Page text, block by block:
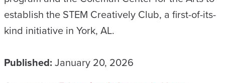
establish the STEM Creatively Club, a first-of-its-
kind initiative in York, AL.
Published: January 20, 2026